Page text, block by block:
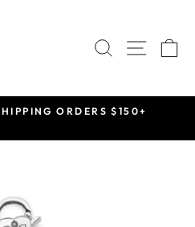
SEARCH
SITE
ORDERS $150+